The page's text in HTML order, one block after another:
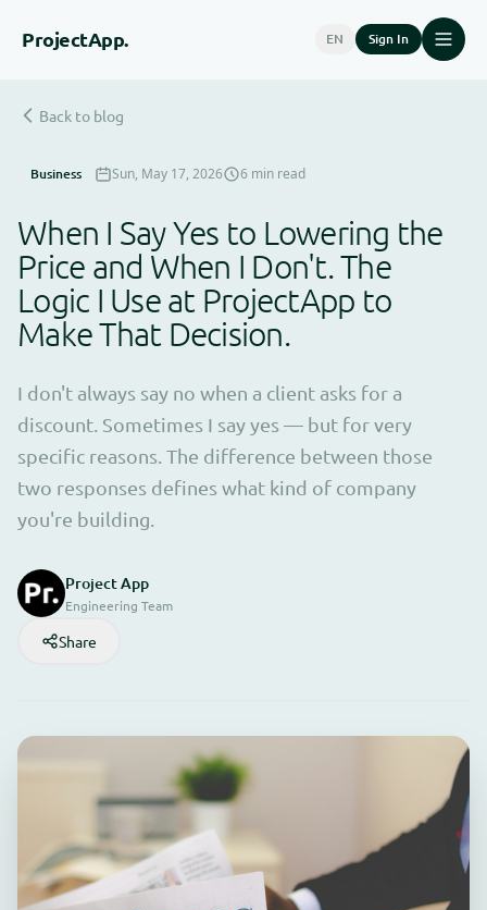
ProjectApp. EN Sign In
Back to blog
Business Sun, May 17, 2026 6 min read
When I Say Yes to Lowering the
Price and When I Don't. The
Logic I Use at ProjectApp to
Make That Decision.
I don't always say no when a client asks for a
discount. Sometimes I say yes — but for very
specific reasons. The difference between those
two responses defines what kind of company
you're building.
Project App
Engineering Team
Share